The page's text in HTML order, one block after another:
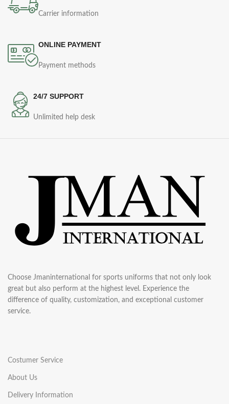
Carrier information
ONLINE PAYMENT
Payment methods
24/7 SUPPORT
Unlimited help desk
Choose Jmaninternational for sports uniforms that not only look
great but also perform at the highest level. Experience the
difference of quality, customization, and exceptional customer
service.
Costumer Service
About Us
Delivery Information